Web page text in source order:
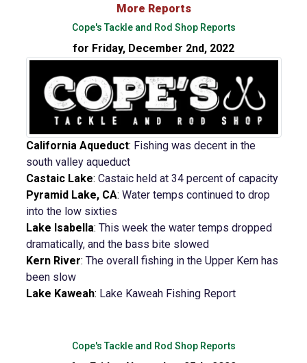
More Reports
Cope's Tackle and Rod Shop Reports
for Friday, December 2nd, 2022
California Aqueduct: Fishing was decent in the
south valley aqueduct
Castaic Lake: Castaic held at 34 percent of capacity
Pyramid Lake, CA: Water temps continued to drop
into the low sixties
Lake Isabella: This week the water temps dropped
dramatically, and the bass bite slowed
Kern River: The overall fishing in the Upper Kern has
been slow
Lake Kaweah: Lake Kaweah Fishing Report
Cope's Tackle and Rod Shop Reports